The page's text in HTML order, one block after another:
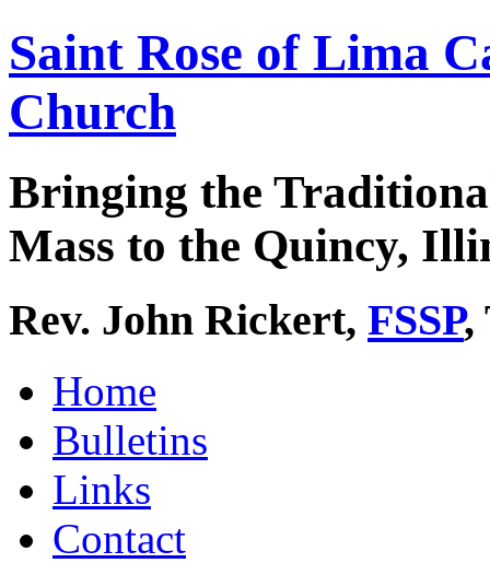
Saint Rose of Lima
Church
Bringing the
Mass to the Quincy,
Rev. John Rickert, FSSP,
Home
Bulletins
Links
Contact